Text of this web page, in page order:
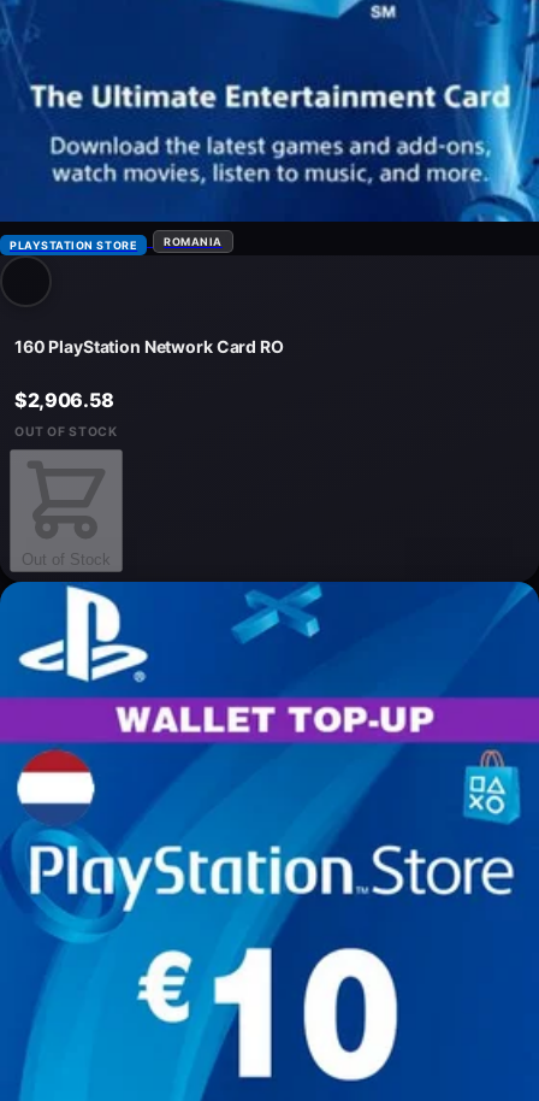
PLAYSTATION STORE ROMANIA
160 PlayStation Network Card RO
$2,906.58
OUT OF STOCK
Out of Stock